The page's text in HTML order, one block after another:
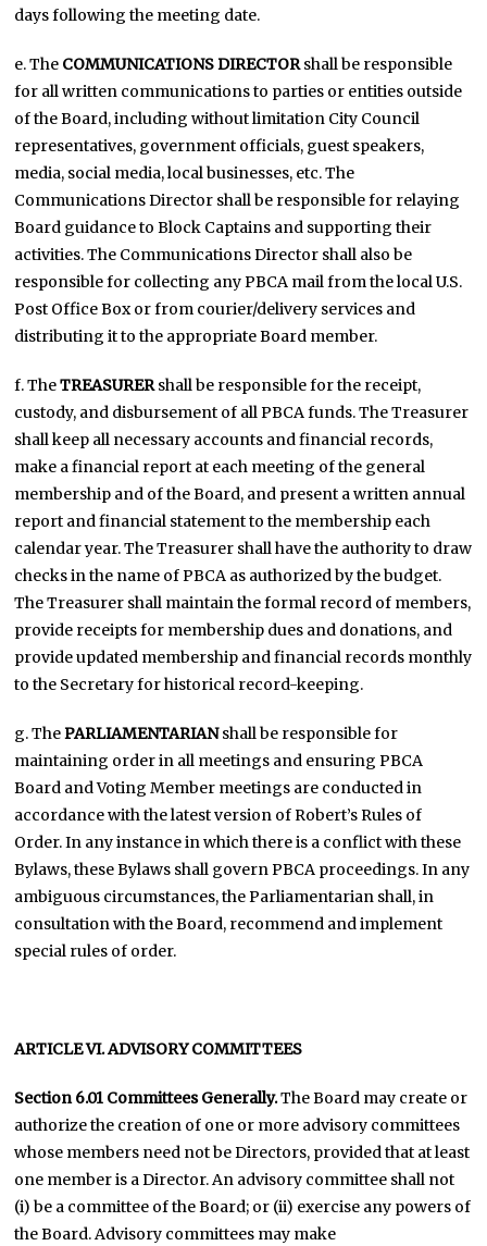
days following the meeting date.
e. The COMMUNICATIONS DIRECTORshall be responsible
for all written communications to parties or entities outside
of the Board, including without limitation City Council
representatives, government officials, guest speakers,
media, social media, local businesses, etc. The
Communications Director shall be responsible for relaying
Board guidance to Block Captains and supporting their
activities. The Communications Director shall also be
responsible for collecting any PBCA mail from the local U.S.
Post Office Box or from courier/delivery services and
distributing it to the appropriate Board member.
f. TheTREASURERshall be responsible for the receipt,
custody, and disbursement of all PBCA funds. The Treasurer
shall keep all necessary accounts and financial records,
make a financial report at each meeting of the general
membership and of the Board, and present a written annual
report and financial statement to the membership each
calendar year. The Treasurer shall have the authority to draw
checks in the name of PBCA as authorized by the budget.
The Treasurer shall maintain the formal record of members,
provide receipts for membership dues and donations, and
provide updated membership and financial records monthly
to the Secretary for historical record-keeping.
g. ThePARLIAMENTARIANshall be responsible for
maintaining order in all meetings and ensuring PBCA
Board and Voting Member meetings are conducted in
accordance with the latest version of Robert’s Rules of
Order. In any instance in which there is a conflict with these
Bylaws, these Bylaws shall govern PBCA proceedings. In any
ambiguous circumstances, the Parliamentarian shall, in
consultation with the Board, recommend and implement
special rules of order.
ARTICLE VI. ADVISORY COMMITTEES
Section 6.01 Committees Generally.The Board may create or
authorize the creation of one or more advisory committees
whose members need not be Directors, provided that at least
one member is a Director. An advisory committee shall not
(i) be a committee of the Board; or (ii) exercise any powers of
the Board. Advisory committees may make